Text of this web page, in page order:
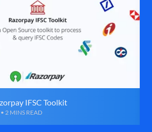
IFSC Toolkit
2 MINS READ